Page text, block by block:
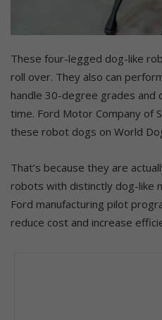
These four-legged dog-like
roll over. They also can
handle 30-degree grades and
time. Ford Motor Company of
these robot dogs on World
That’s because they are
robots with distinctly dog-like
Ford manufacturing pilot
reduce cost and increase